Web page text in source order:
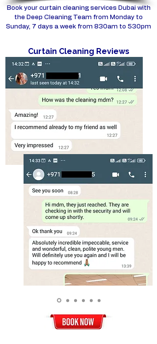
Book your curtain cleaning services Dubai with
the Deep Cleaning Team from Monday to
Sunday, 7 days a week from 830am to 530pm
Curtain Cleaning Reviews